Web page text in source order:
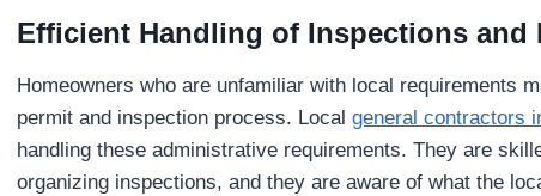
Efficient Handling of Inspections and
Homeowners who are unfamiliar with local requirements
permit and inspection process. Local general contractors
handling these administrative requirements. They are
organizing inspections, and they are aware of what the